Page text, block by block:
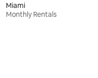
Miami
Monthly Rentals